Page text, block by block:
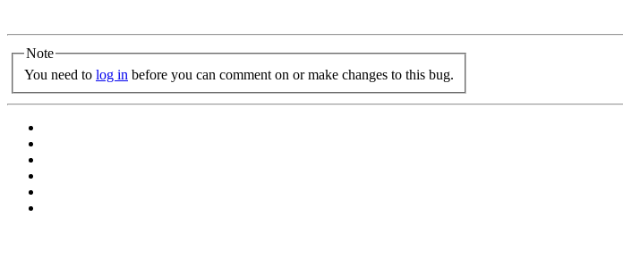
Note
You need to log in before you can comment on or make changes to this bug.